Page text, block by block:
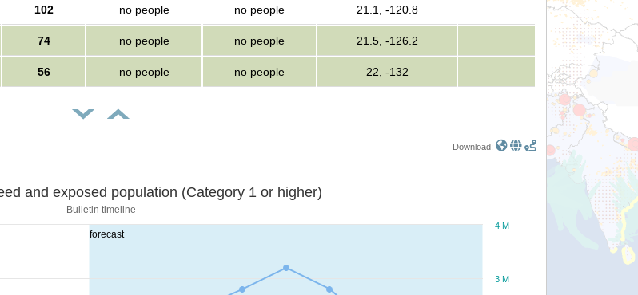
102 no people no people 21.1, -120.8
74 no people no people 21.5, -126.2
56 no people no people 22, -132
Download:
forecast
Sustained wind speed and exposed population (Category 1 or higher)
Bulletin timeline
3 M
4 M